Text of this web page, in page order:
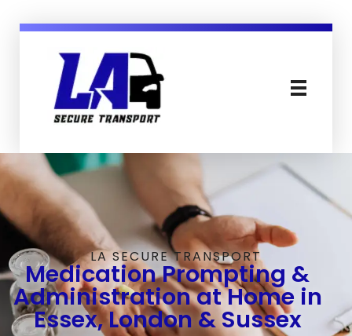
LA SECURE TRANSPORT
Medication Prompting &
Administration at Home in
Essex, London & Sussex